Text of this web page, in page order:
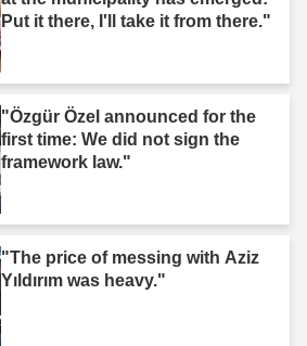
Put it there, I'll take it from there."
"Özgür Özel announced for the
first time: We did not sign the
framework law."
"The price of messing with Aziz
Yıldırım was heavy."